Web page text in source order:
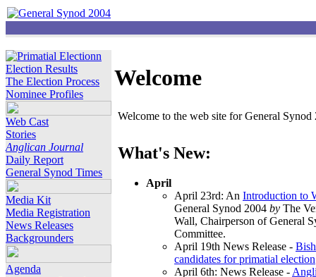
Election Results
The Election Process
Nominee Profiles
Web Cast
Stories
Anglican Journal
Daily Report
General Synod Times
Media Kit
Media Registration
News Releases
Backgrounders
Agenda
Welcome
Welcome to the web site for General
What's New:
April
April 23rd: An Introduction to
General Synod 2004 by The
Wall, Chairperson of General
Committee.
April 19th News Release -
candidates for primatial election
April 6th: News Release -